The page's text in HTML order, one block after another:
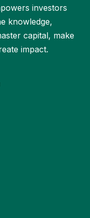
investors
knowledge,
capital, make
impact.